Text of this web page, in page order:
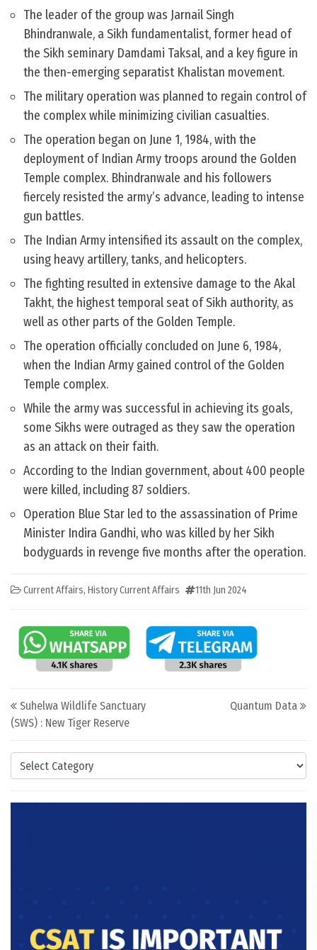
Categories
The leader of the group was Jarnail Singh
Bhindranwale, a Sikh fundamentalist, former head of
the Sikh seminary Damdami Taksal, and a key figure in
the then-emerging separatist Khalistan movement.
The military operation was planned to regain control of
the complex while minimizing civilian casualties.
The operation began on June 1, 1984, with the
deployment of Indian Army troops around the Golden
Temple complex. Bhindranwale and his followers
fiercely resisted the army’s advance, leading to intense
gun battles.
The Indian Army intensified its assault on the complex,
using heavy artillery, tanks, and helicopters.
The fighting resulted in extensive damage to the Akal
Takht, the highest temporal seat of Sikh authority, as
well as other parts of the Golden Temple.
The operation officially concluded on June 6, 1984,
when the Indian Army gained control of the Golden
Temple complex.
While the army was successful in achieving its goals,
some Sikhs were outraged as they saw the operation
as an attack on their faith.
According to the Indian government, about 400 people
were killed, including 87 soldiers.
Operation Blue Star led to the assassination of Prime
Minister Indira Gandhi, who was killed by her Sikh
bodyguards in revenge five months after the operation.
Current Affairs, History Current Affairs 11th Jun 2024
Post navigation
Suhelwa Wildlife Sanctuary
(SWS) : New Tiger Reserve
Quantum Data